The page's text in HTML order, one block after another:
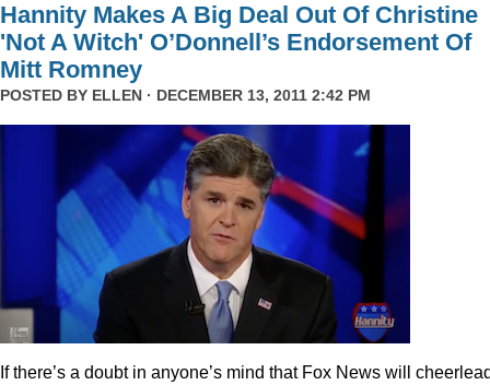
Hannity Makes A Big Deal Out Of Christine
'Not A Witch' O’Donnell’s Endorsement Of
Mitt Romney
POSTED BY ELLEN · DECEMBER 13, 2011 2:42 PM
f there’s a doubt in anyone’s mind that Fox News will